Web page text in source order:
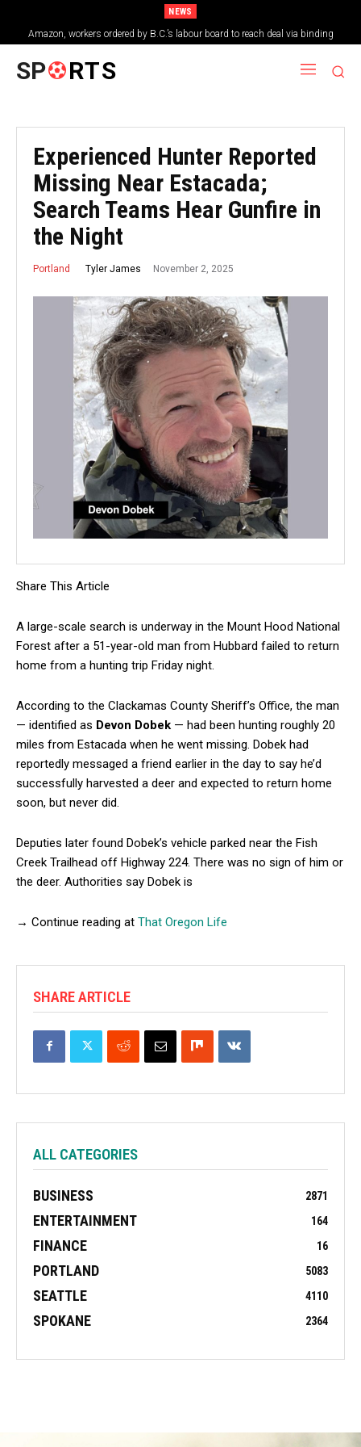
NEWS
Amazon, workers ordered by B.C.’s labour board to reach deal via binding
arbitration
SP RTS
Experienced Hunter Reported
Missing Near Estacada;
Search Teams Hear Gunfire in
the Night
Portland Tyler James November 2, 2025
Share This Article
A large-scale search is underway in the Mount Hood National
Forest after a 51-year-old man from Hubbard failed to return
home from a hunting trip Friday night.
According to the Clackamas County Sheriff’s Office, the man
— identified as Devon Dobek — had been hunting roughly 20
miles from Estacada when he went missing. Dobek had
reportedly messaged a friend earlier in the day to say he’d
successfully harvested a deer and expected to return home
soon, but never did.
Deputies later found Dobek’s vehicle parked near the Fish
Creek Trailhead off Highway 224. There was no sign of him or
the deer. Authorities say Dobek is
→ Continue reading at That Oregon Life
SHARE ARTICLE
ALL CATEGORIES
BUSINESS 2871
ENTERTAINMENT 164
FINANCE 16
PORTLAND 5083
SEATTLE 4110
SPOKANE 2364